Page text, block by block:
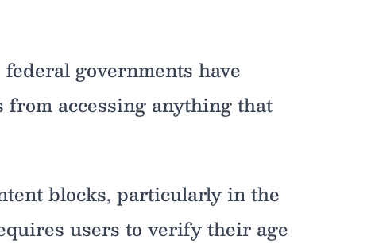
governments have
accessing anything that
blocks, particularly in the
users to verify their age